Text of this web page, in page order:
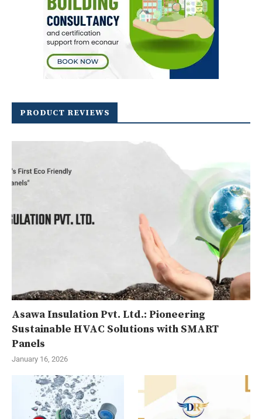
PRODUCT REVIEWS
Asawa Insulation Pvt. Ltd.: Pioneering
Sustainable HVAC Solutions with SMART
Panels
January 16, 2026